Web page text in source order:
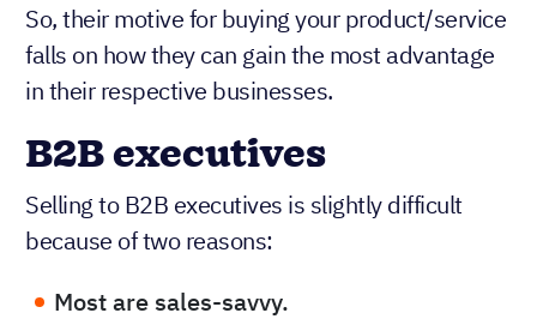
So, their motive for buying your product/service
falls on how they can gain the most advantage
in their respective businesses.
B2B executives
Selling to B2B executives is slightly difficult
because of two reasons:
Most are sales-savvy.